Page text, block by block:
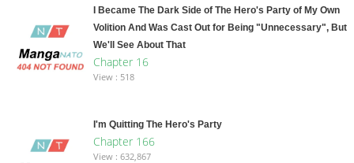
I Became The Dark Side of The Hero's Party of My Own
Volition And Was Cast Out for Being "Unnecessary", But
We'll See About That
Chapter 16
View : 518
I'm Quitting The Hero's Party
Chapter 166
View : 632,867